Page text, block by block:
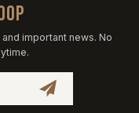
important news. No